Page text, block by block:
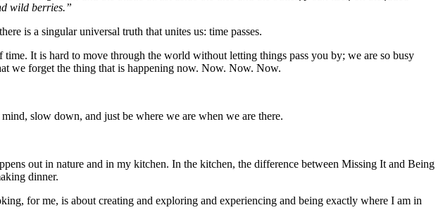
wild berries.”
is a singular universal truth that unites us: time passes.
It is hard to move through the world without letting things pass you by; we are so busy
we forget the thing that is happening now. Now. Now. Now.
slow down, and just be where we are when we are there.
out in nature and in my kitchen. In the kitchen, the difference between Missing It and Being
dinner.
for me, is about creating and exploring and experiencing and being exactly where I am in